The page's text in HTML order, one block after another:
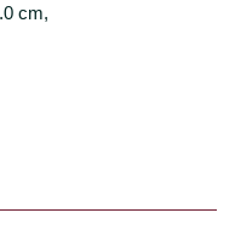
cm,